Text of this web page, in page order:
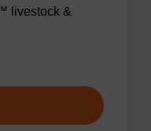
livestock &